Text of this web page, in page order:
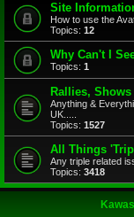
Site
How to use the
Topics: 12
Why Can't I
Topics: 1
Rallies,
Anything &
UK.....
Topics: 1527
All Things
Any triple related
Topics: 3418